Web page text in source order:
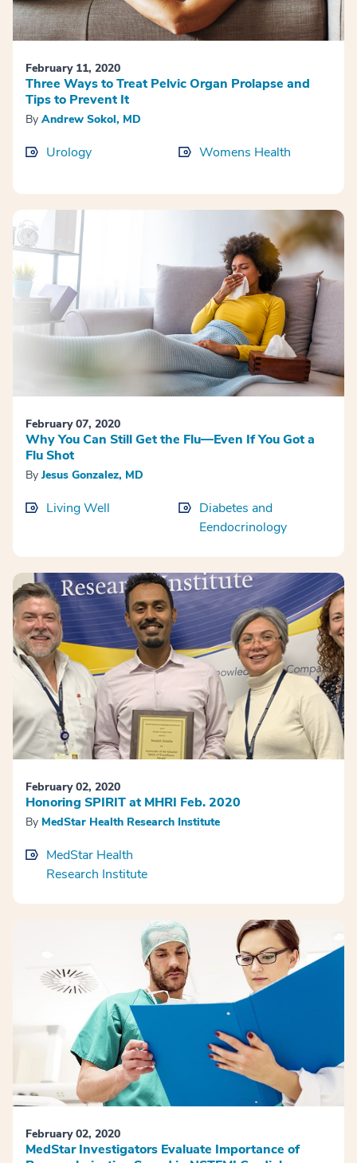
February 11, 2020
Three Ways to Treat Pelvic Organ Prolapse and
Tips to Prevent It
By Andrew Sokol, MD
Urology Womens Health
February 07, 2020
Why You Can Still Get the Flu—Even If You Got a
Flu Shot
By Jesus Gonzalez, MD
Living Well
Diabetes and
Eendocrinology
February 02, 2020
Honoring SPIRIT at MHRI Feb. 2020
By MedStar Health Research Institute
MedStar Health
Research Institute
February 02, 2020
MedStar Investigators Evaluate Importance of